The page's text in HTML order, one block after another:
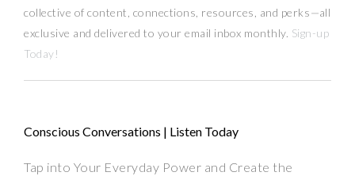
collective of content, connections, resources, and perks—all
exclusive and delivered to your email inbox monthly. Sign-up
Today!
Conscious Conversations | Listen Today
Tap into Your Everyday Power and Create the